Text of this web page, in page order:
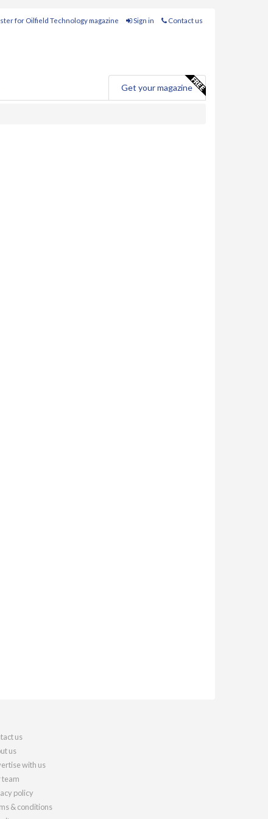
for Oilfield Technology magazine Sign in Contact us
Get your magazine
us
us
with us
team
policy
& conditions